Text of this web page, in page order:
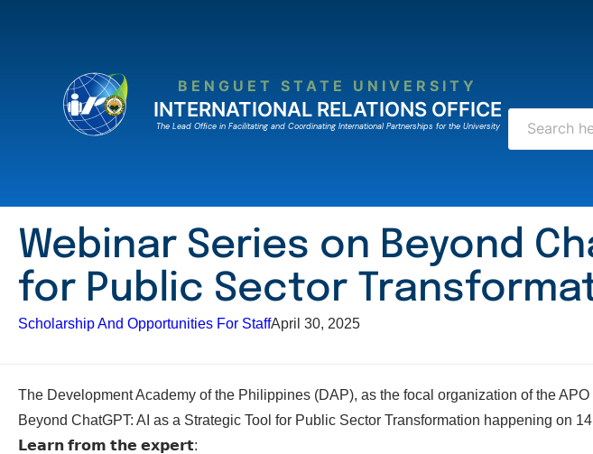
BENGUET STATE UNIVERSITY
INTERNATIONAL RELATIONS OFFICE
The Lead Ofﬁce in Facilitating and Coordinating International Partnerships for the University
Webinar Series on Beyond
for Public Sector
Scholarship And Opportunities For StaffApril 30, 2025
The Development Academy of the Philippines (DAP), as the focal organization of the
Beyond ChatGPT: AI as a Strategic Tool for Public Sector Transformation happening on
𝗟𝗲𝗮𝗿𝗻 𝗳𝗿𝗼𝗺 𝘁𝗵𝗲 𝗲𝘅𝗽𝗲𝗿𝘁: